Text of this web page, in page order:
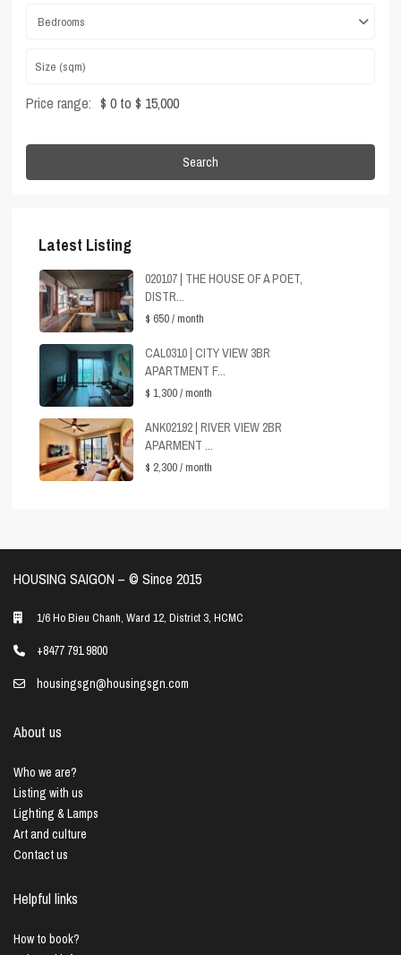
Bedrooms
Price range: $ 0 to $ 15,000
Search
Latest Listing
020107 | THE HOUSE OF A POET,
DISTR...
$ 650/ month
CAL0310 | CITY VIEW 3BR
APARTMENT F...
$ 1,300/ month
ANK02192 | RIVER VIEW 2BR
APARMENT ...
$ 2,300/ month
HOUSING SAIGON – ©️ Since 2015
1/6 Ho Bieu Chanh, Ward 12, District 3, HCMC
+8477 791 9800
housingsgn@housingsgn.com
About us
Who we are?
Listing with us
Lighting & Lamps
Art and culture
Contact us
Helpful links
How to book?